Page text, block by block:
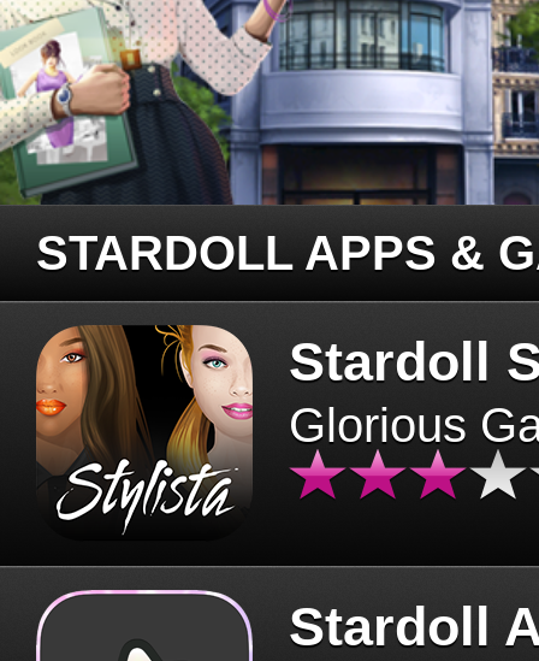
STARDOLL APPS &
Stardoll
Glorious
Stardoll